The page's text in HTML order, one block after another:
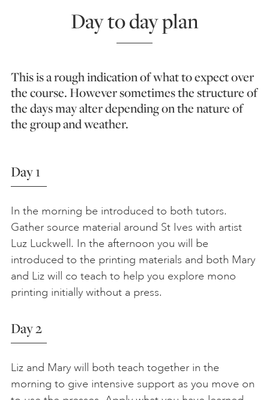
Day to day plan
This is a rough indication of what to expect over
the course. However sometimes the structure of
the days may alter depending on the nature of
the group and weather.
Day 1
In the morning be introduced to both tutors.
Gather source material around St Ives with artist
Luz Luckwell. In the afternoon you will be
introduced to the printing materials and both Mary
and Liz will co teach to help you explore mono
printing initially without a press.
Day 2
Liz and Mary will both teach together in the
morning to give intensive support as you move on